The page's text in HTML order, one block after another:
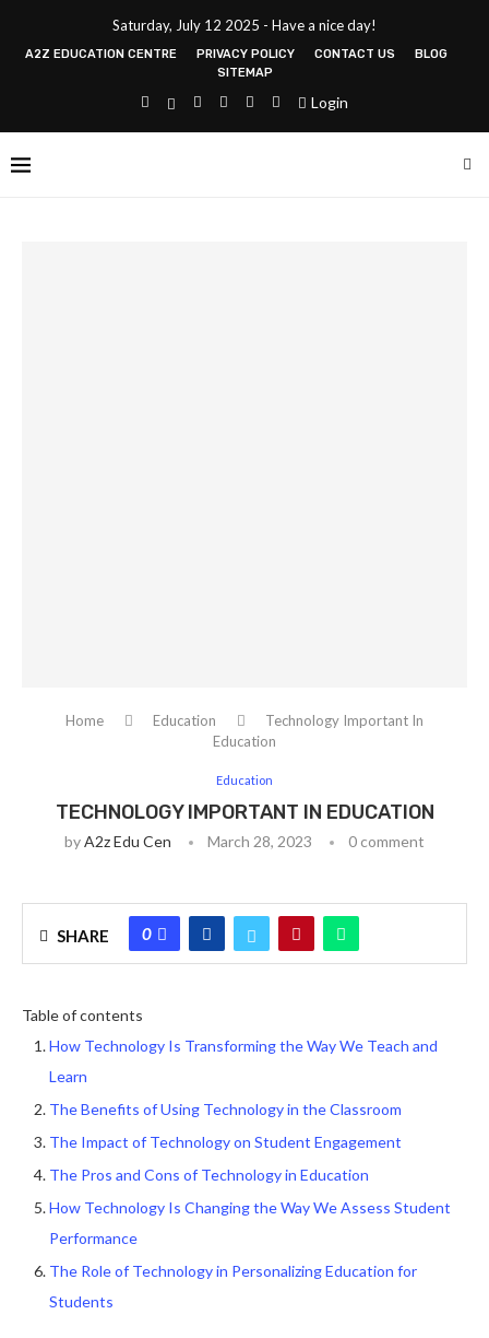
Saturday, July 12 2025 - Have a nice day!
A2Z EDUCATION CENTRE PRIVACY POLICY CONTACT US
BLOG
SITEMAP
Login
Home Education
Technology Important In
Education
Education
TECHNOLOGY IMPORTANT IN EDUCATION
byA2z Edu Cen March 28, 2023 0 comment
SHARE 0
Table of contents
How Technology Is Transforming the Way We Teach and
Learn
The Benefits of Using Technology in the Classroom
The Impact of Technology on Student Engagement
The Pros and Cons of Technology in Education
How Technology Is Changing the Way We Assess Student
Performance
The Role of Technology in Personalizing Education for
Students